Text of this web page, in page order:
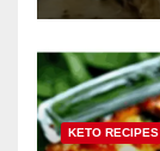
KETO RECIPES